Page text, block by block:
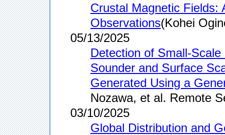
Crustal Magnetic Fields:
Observations(Kohei
05/13/2025
Detection of Small-
Sounder and Surface
Generated Using a
Nozawa, et al. Remote
03/10/2025
Global Distribution and